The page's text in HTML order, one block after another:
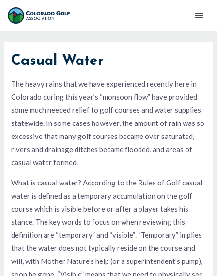
Skip
Main
Casual Water
The heavy rains that we have experienced recently here in
Colorado during this year’s “monsoon flow” have provided
some much needed relief to golf courses and water supplies
statewide. In some cases however, the amount of rain was so
excessive that many golf courses became over saturated,
rivers and drainage ditches became flooded, and areas of
casual water formed.
What is casual water? According to the Rules of Golf casual
water is defined as a temporary accumulation on the golf
course which is visible before or after a player takes his
stance. The key words to focus on when reviewing this
definition are “temporary” and “visible”. “Temporary” implies
that the water does not typically reside on the course and
will, with Mother Nature’s help (or a superintendent’s pump),
soon be gone. “Visible” means that we need to physically see